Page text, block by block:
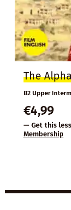
The
B2 Upper
€4,99
— Get this
Membership